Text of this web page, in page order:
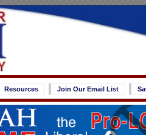
Resources Join Our Email List